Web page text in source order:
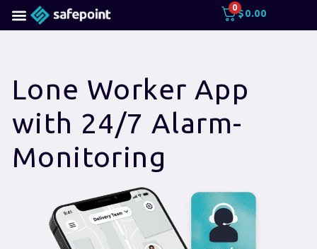
0
$0.00
Lone Worker App
with 24/7 Alarm-
Monitoring